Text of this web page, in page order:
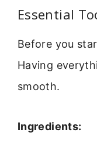
Essential
Before you
Having
smooth.
Ingredients: